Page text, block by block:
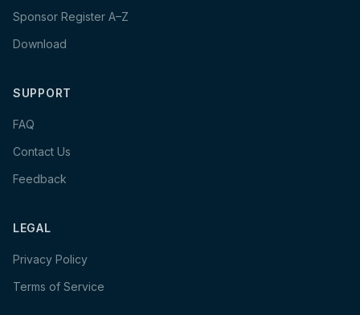
Sponsor Register A–Z
Download
SUPPORT
FAQ
Contact Us
Feedback
LEGAL
Privacy Policy
Terms of Service